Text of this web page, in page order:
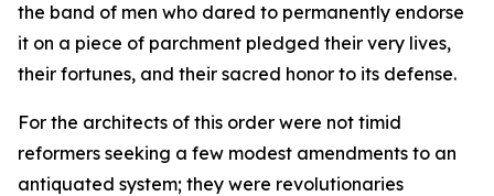
the band of men who dared to permanently endorse
it on a piece of parchment pledged their very lives,
their fortunes, and their sacred honor to its defense.
For the architects of this order were not timid
reformers seeking a few modest amendments to an
antiquated system; they were revolutionaries